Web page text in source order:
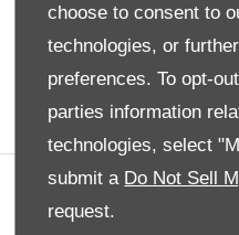
choose to consent to
technologies, or
preferences. To opt-
parties information
technologies, select
submit a Do Not Sell
request.
BOOK A TEST
Terms & Conditions